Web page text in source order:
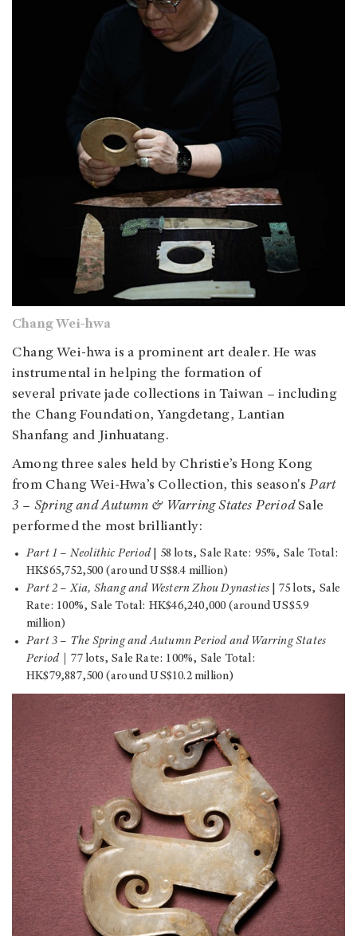
Chang Wei-hwa
Chang Wei-hwa is a prominent art dealer. He was
instrumental in helping the formation of
several private jade collections in Taiwan – including
the Chang Foundation, Yangdetang, Lantian
Shanfang and Jinhuatang.
Among three sales held by Christie’s Hong Kong
from Chang Wei-Hwa’s Collection, this season'sPart
3 – Spring and Autumn & Warring States PeriodSale
performed the most brilliantly:
Part 1 – Neolithic Period | 58 lots, Sale Rate: 95%, Sale Total:
HK$65,752,500 (around US$8.4 million)
Part 2 – Xia, Shang and Western Zhou Dynasties | 75 lots, Sale
Rate: 100%, Sale Total: HK$46,240,000 (around US$5.9
million)
Part 3 – The Spring and Autumn Period and Warring States
Period ｜77 lots, Sale Rate: 100%, Sale Total:
HK$79,887,500 (around US$10.2 million)